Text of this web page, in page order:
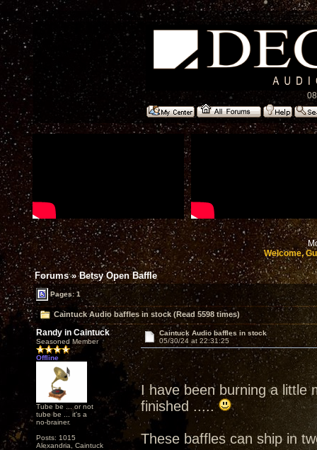
Welcome,
Forums»Betsy Open Baffle
Pages: 1
Caintuck Audio baffles in stock (Read 5598 times)
Randy in Caintuck
Seasoned Member
Offline
Tube be ... or not
tube be ... it's a
no-brainer.
Posts: 1015
Alexandria, Caintuck
Caintuck Audio baffles in stock
05/30/24 at 22:31:25
I have been burning a little
finished .....
These baffles can ship in